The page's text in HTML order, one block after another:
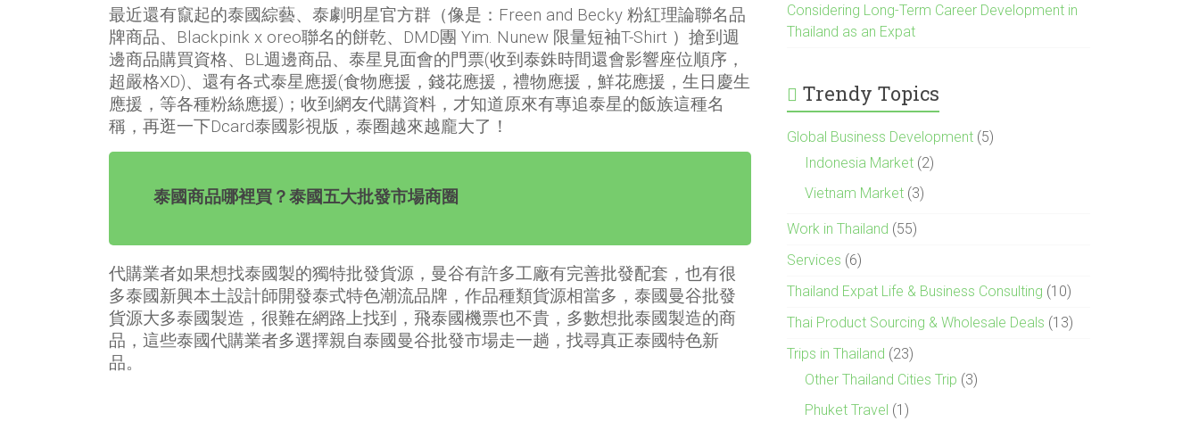
最近還有竄起的泰國綜藝、泰劇明星官方群（像是：Freen and Becky 粉紅理論聯名品
牌商品、Blackpink x oreo聯名的餅乾、DMD團 Yim. Nunew 限量短袖T-Shirt ）搶到週
邊商品購買資格、BL週邊商品、泰星見面會的門票(收到泰銖時間還會影響座位順序，
超嚴格XD)、還有各式泰星應援(食物應援，錢花應援，禮物應援，鮮花應援，生日慶生
應援，等各種粉絲應援)；收到網友代購資料，才知道原來有專追泰星的飯族這種名
稱，再逛一下Dcard泰國影視版，泰圈越來越龐大了！
泰國商品哪裡買？泰國五大批發市場商圈
代購業者如果想找泰國製的獨特批發貨源，曼谷有許多工廠有完善批發配套，也有很
多泰國新興本土設計師開發泰式特色潮流品牌，作品種類貨源相當多，泰國曼谷批發
貨源大多泰國製造，很難在網路上找到，飛泰國機票也不貴，多數想批泰國製造的商
品，這些泰國代購業者多選擇親自泰國曼谷批發市場走一趟，找尋真正泰國特色新
品。
Considering Long-Term Career Development in
Thailand as an Expat
Trendy Topics
Global Business Development (5)
Indonesia Market (2)
Vietnam Market (3)
Work in Thailand (55)
Services (6)
Thailand Expat Life & Business Consulting (10)
Thai Product Sourcing & Wholesale Deals (13)
Trips in Thailand (23)
Other Thailand Cities Trip (3)
Phuket Travel (1)